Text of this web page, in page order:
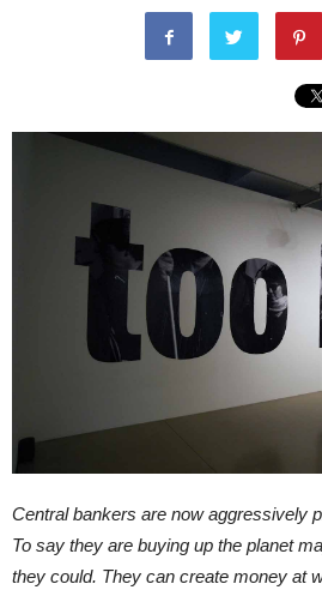
Central bankers are now aggressively
To say they are buying up the planet
they could. They can create money at